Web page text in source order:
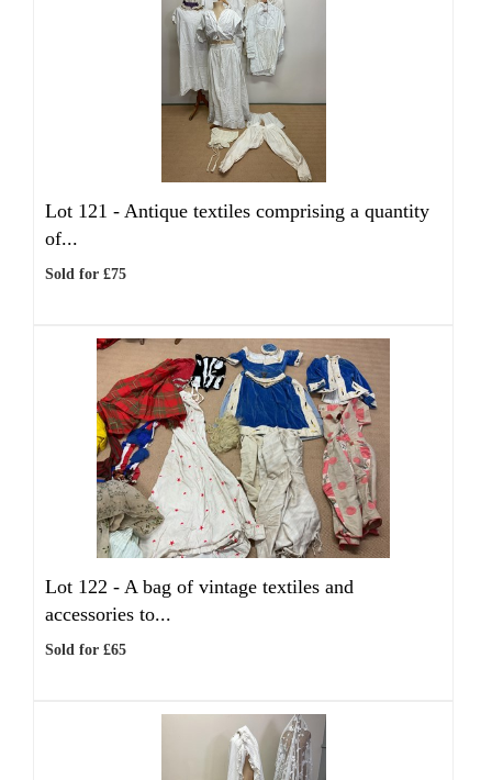
Lot 121 - Antique textiles comprising a quantity
of...
Sold for £75
Lot 122 - A bag of vintage textiles and
accessories to...
Sold for £65